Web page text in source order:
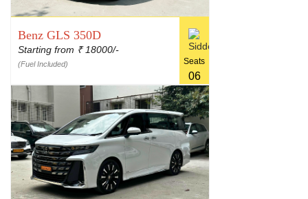
Benz GLS 350D
Starting from ₹18000/-
(Fuel Included) Seats
06